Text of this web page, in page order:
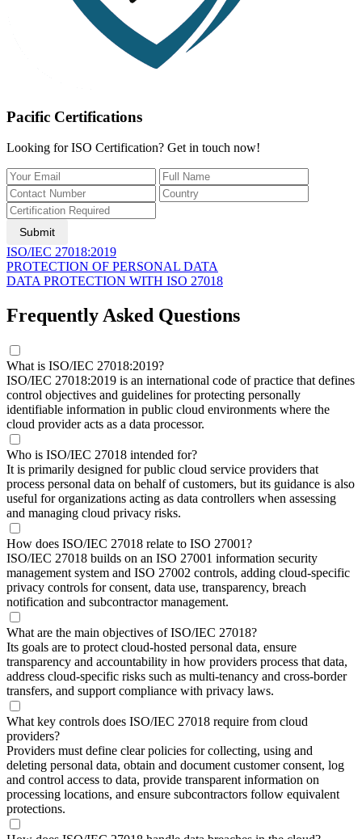
Pacific Certifications
Looking for ISO Certification? Get in touch now!
Submit
ISO/IEC 27018:2019
PROTECTION OF PERSONAL DATA
DATA PROTECTION WITH ISO 27018
Frequently Asked Questions
What is ISO/IEC 27018:2019?
ISO/IEC 27018:2019 is an international code of practice that defines
control objectives and guidelines for protecting personally
identifiable information in public cloud environments where the
cloud provider acts as a data processor.
Who is ISO/IEC 27018 intended for?
It is primarily designed for public cloud service providers that
process personal data on behalf of customers, but its guidance is also
useful for organizations acting as data controllers when assessing
and managing cloud privacy risks.
How does ISO/IEC 27018 relate to ISO 27001?
ISO/IEC 27018 builds on an ISO 27001 information security
management system and ISO 27002 controls, adding cloud‑specific
privacy controls for consent, data use, transparency, breach
notification and subcontractor management.
What are the main objectives of ISO/IEC 27018?
Its goals are to protect cloud‑hosted personal data, ensure
transparency and accountability in how providers process that data,
address cloud‑specific risks such as multi‑tenancy and cross‑border
transfers, and support compliance with privacy laws.
What key controls does ISO/IEC 27018 require from cloud
providers?
Providers must define clear policies for collecting, using and
deleting personal data, obtain and document customer consent, log
and control access to data, provide transparent information on
processing locations, and ensure subcontractors follow equivalent
protections.